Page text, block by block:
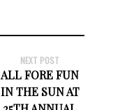
NEXT POST
ALL FORE FUN
IN THE SUN AT